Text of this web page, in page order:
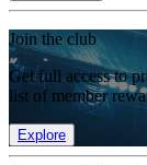
Join the club
Get full access to
list of member
Explore